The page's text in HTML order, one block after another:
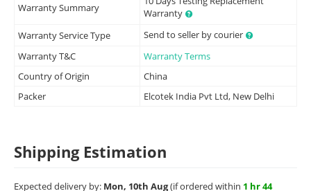
Warranty Summary
Warranty
Warranty Service Type
Send to seller by courier
Warranty T&C
Warranty Terms
Country of Origin
China
Packer
Elcotek India Pvt Ltd, New Delhi
Shipping Estimation
Expected delivery by: Mon, 10th Aug(if ordered within 1 hr 44